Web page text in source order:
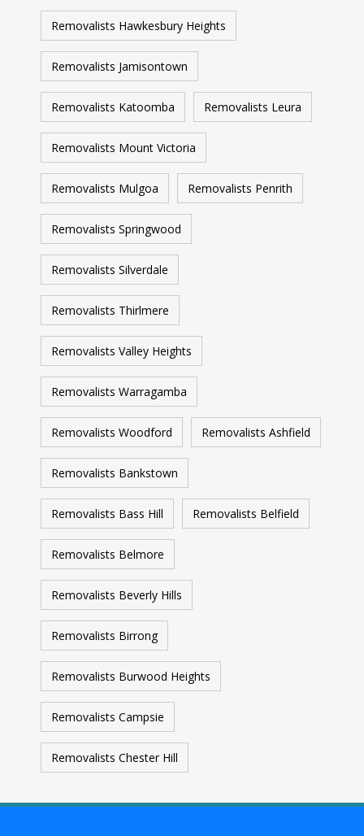
Removalists Hawkesbury Heights
Removalists Jamisontown
Removalists Katoomba Removalists Leura
Removalists Mount Victoria
Removalists Mulgoa Removalists Penrith
Removalists Springwood
Removalists Silverdale
Removalists Thirlmere
Removalists Valley Heights
Removalists Warragamba
Removalists Woodford Removalists Ashfield
Removalists Bankstown
Removalists Bass Hill Removalists Belfield
Removalists Belmore
Removalists Beverly Hills
Removalists Birrong
Removalists Burwood Heights
Removalists Campsie
Removalists Chester Hill